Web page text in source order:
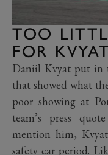
TOO
FOR
Daniil Kvyat put in
that showed what
poor showing at
team’s press
mention him,
safety car period.